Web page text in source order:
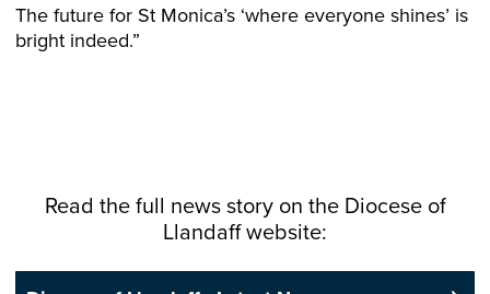
The future for St Monica’s ‘where everyone shines’ is
bright indeed.”
Read the full news story on the Diocese of
Llandaff website: